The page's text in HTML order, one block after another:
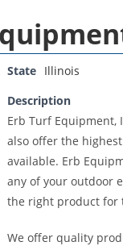
State Illinois
Description
Erb Turf Equipment,
also offer the
available. Erb
any of your outdoor
the right product for
We offer quality